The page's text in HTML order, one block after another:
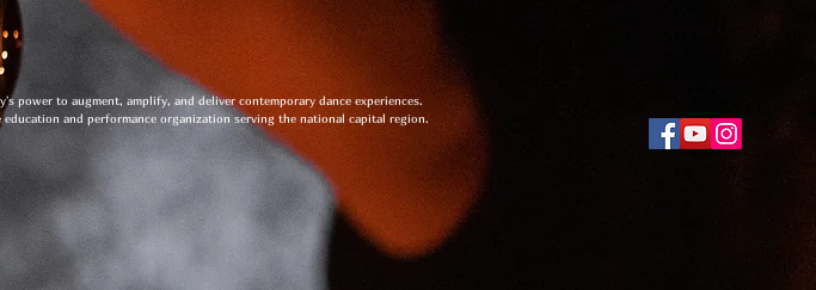
power to augment, amplify, and deliver contemporary dance experiences.
and performance organization serving the national capital region.